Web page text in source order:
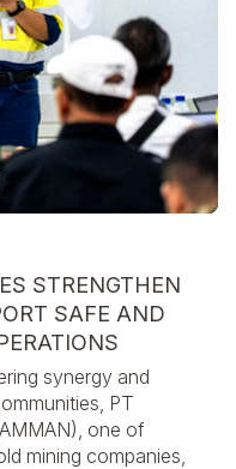
STRENGTHEN
SAFE AND
synergy and
PT
one of
mining companies,